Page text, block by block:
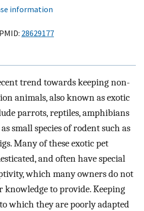
information
28629177
trend towards keeping non-
animals, also known as exotic
parrots, reptiles, amphibians
small species of rodent such as
Many of these exotic pet
and often have special
which many owners do not
knowledge to provide. Keeping
which they are poorly adapted